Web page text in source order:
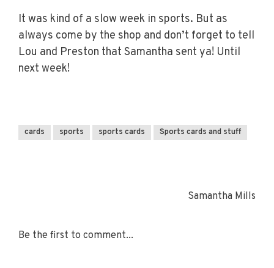
It was kind of a slow week in sports. But as
always come by the shop and don’t forget to tell
Lou and Preston that Samantha sent ya! Until
next week!
cards sports sports cards Sports cards and stuff
Samantha Mills
Be the first to comment...